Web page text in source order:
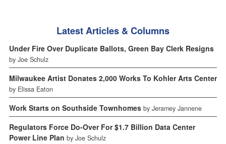
Latest Articles & Columns
Under Fire Over Duplicate Ballots, Green Bay Clerk Resigns
by Joe Schulz
Milwaukee Artist Donates 2,000 Works To Kohler Arts Center
by Elissa Eaton
Work Starts on Southside Townhomes by Jeramey Jannene
Regulators Force Do-Over For $1.7 Billion Data Center
Power Line Plan by Joe Schulz